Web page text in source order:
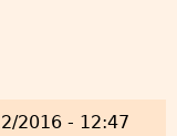
2016 - 12:47